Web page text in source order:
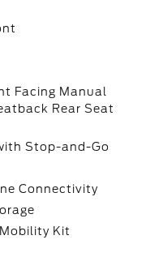
Facing Manual
Rear Seat
Stop-and-Go
Connectivity
Kit